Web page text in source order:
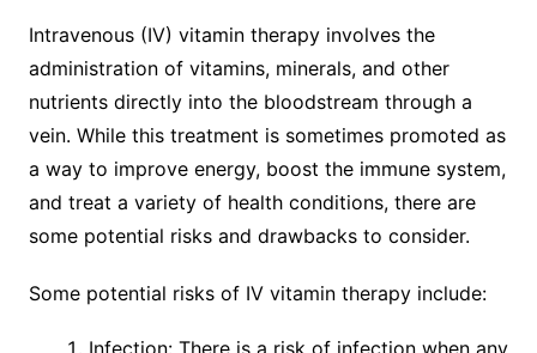
Intravenous (IV) vitamin therapy involves the
administration of vitamins, minerals, and other
nutrients directly into the bloodstream through a
vein. While this treatment is sometimes promoted as
a way to improve energy, boost the immune system,
and treat a variety of health conditions, there are
some potential risks and drawbacks to consider.
Some potential risks of IV vitamin therapy include:
Infection: There is a risk of infection when any